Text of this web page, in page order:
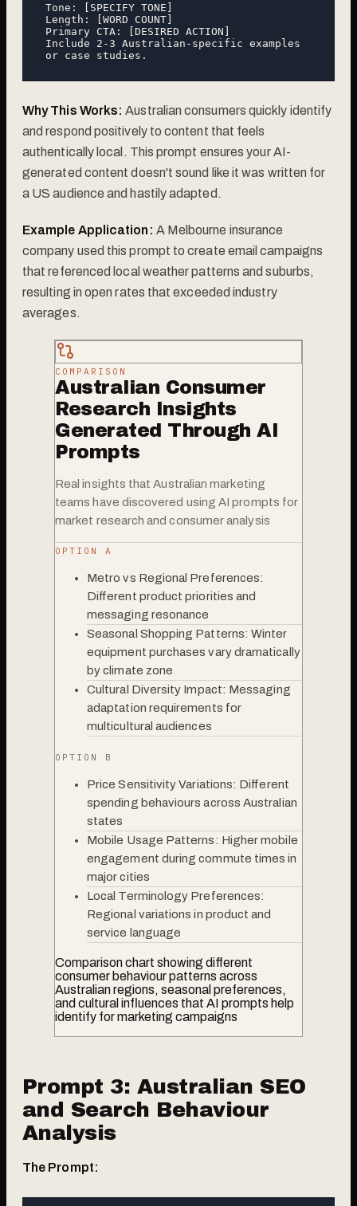
Tone: [SPECIFY TONE]
Length: [WORD COUNT]
Primary CTA: [DESIRED ACTION]
Include 2-3 Australian-specific examples
Why This Works: Australian consumers quickly identify
and respond positively to content that feels
authentically local. This prompt ensures your AI-
generated content doesn't sound like it was written for
a US audience and hastily adapted.
Example Application: A Melbourne insurance
company used this prompt to create email campaigns
that referenced local weather patterns and suburbs,
resulting in open rates that exceeded industry
averages.
COMPARISON
Australian Consumer
Research Insights
Generated Through AI
Prompts
Real insights that Australian marketing
teams have discovered using AI prompts for
market research and consumer analysis
OPTION A
Metro vs Regional Preferences:
Different product priorities and
messaging resonance
Seasonal Shopping Patterns: Winter
equipment purchases vary dramatically
by climate zone
Cultural Diversity Impact: Messaging
adaptation requirements for
multicultural audiences
OPTION B
Price Sensitivity Variations: Different
spending behaviours across Australian
states
Mobile Usage Patterns: Higher mobile
engagement during commute times in
major cities
Local Terminology Preferences:
Regional variations in product and
service language
Comparison chart showing different
consumer behaviour patterns across
Australian regions, seasonal preferences,
and cultural influences that AI prompts help
identify for marketing campaigns
Prompt 3: Australian SEO
and Search Behaviour
Analysis
The Prompt: